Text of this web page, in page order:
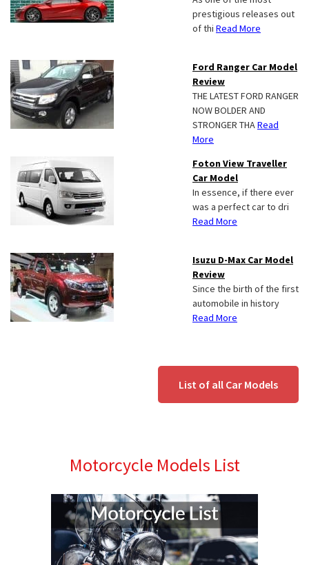
prestigious releases out
of thi Read More
Ford Ranger Car Model
Review
THE LATEST FORD RANGER
NOW BOLDER AND
STRONGER THARead
More
Foton View Traveller
Car Model
In essence, if there ever
was a perfect car to dri
Read More
Isuzu D-Max Car Model
Review
Since the birth of the first
automobile in history
Read More
List of all Car Models
Motorcycle Models List